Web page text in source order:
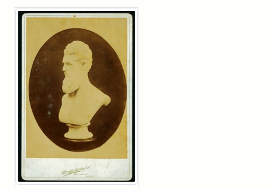
Search Results